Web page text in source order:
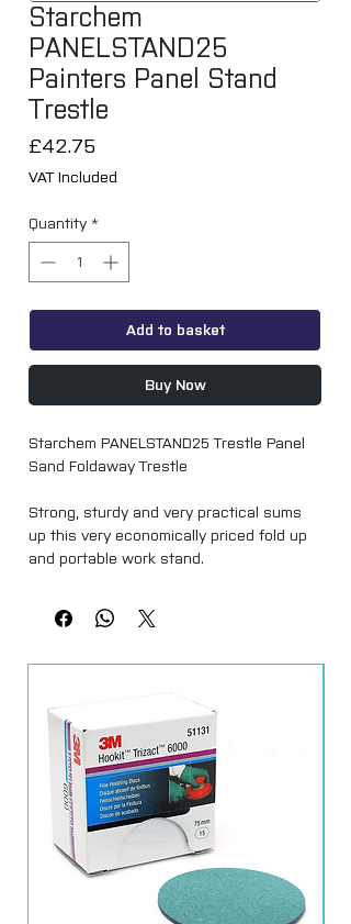
Starchem
PANELSTAND25
Painters Panel Stand
Trestle
£42.75Price
VAT Included
Quantity *
Add to basket
Buy Now
Starchem PANELSTAND25 Trestle Panel
Sand Foldaway Trestle
Strong, sturdy and very practical sums
up this very economically priced fold up
and portable work stand.
Many uses in large, medium and small
workshops alike. Ideal for resting vehicle
To use, simply open up with one action,
select your required working height and
hook the 2 chains onto the hooks and
you have another work station within
seconds. Then its fold up and tided away
leaving the workshop clear!
Large enough to take the biggest of